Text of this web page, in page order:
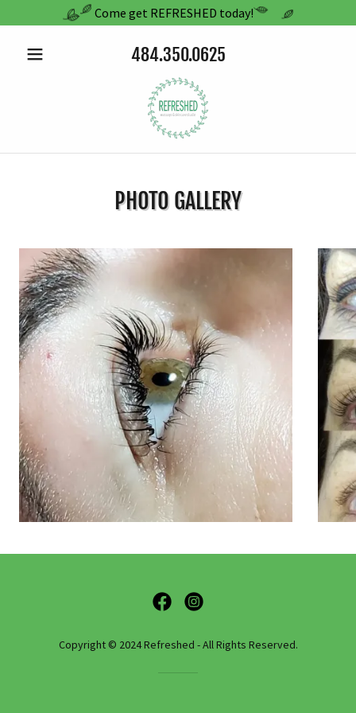
Come get REFRESHED today!
484.350.0625
PHOTO GALLERY
Copyright © 2024 Refreshed - All Rights Reserved.